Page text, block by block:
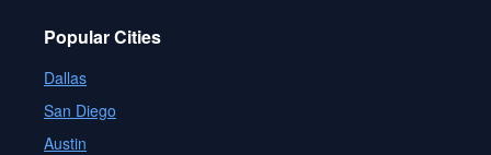
Popular Cities
Dallas
San Diego
Austin